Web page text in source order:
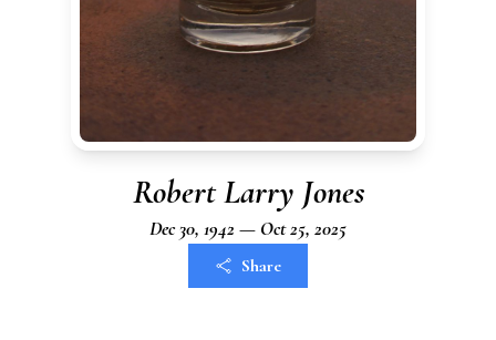
Robert Larry Jones
Dec 30, 1942 — Oct 25, 2025
Share